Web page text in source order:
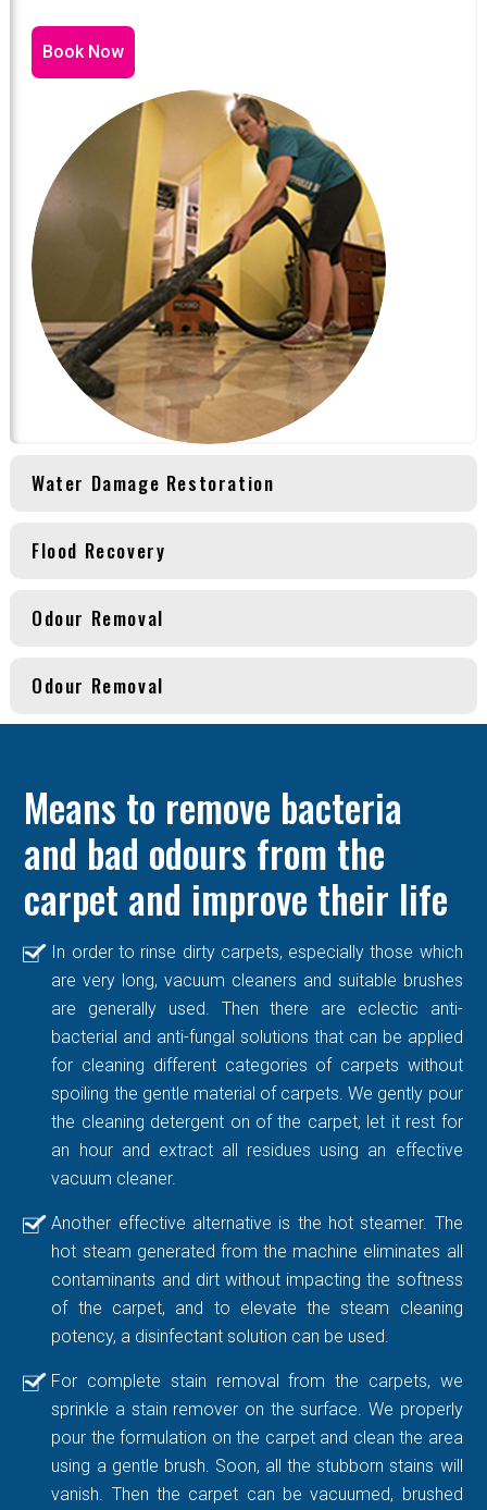
Book Now
Water Damage Restoration
Flood Recovery
Odour Removal
Odour Removal
Means to remove bacteria
and bad odours from the
carpet and improve their life
In order to rinse dirty carpets, especially those which
are very long, vacuum cleaners and suitable brushes
are generally used. Then there are eclectic anti-
bacterial and anti-fungal solutions that can be applied
for cleaning different categories of carpets without
spoiling the gentle material of carpets. We gently pour
the cleaning detergent on of the carpet, let it rest for
an hour and extract all residues using an effective
vacuum cleaner.
Another effective alternative is the hot steamer. The
hot steam generated from the machine eliminates all
contaminants and dirt without impacting the softness
of the carpet, and to elevate the steam cleaning
potency, a disinfectant solution can be used.
For complete stain removal from the carpets, we
sprinkle a stain remover on the surface. We properly
pour the formulation on the carpet and clean the area
using a gentle brush. Soon, all the stubborn stains will
vanish. Then the carpet can be vacuumed, brushed